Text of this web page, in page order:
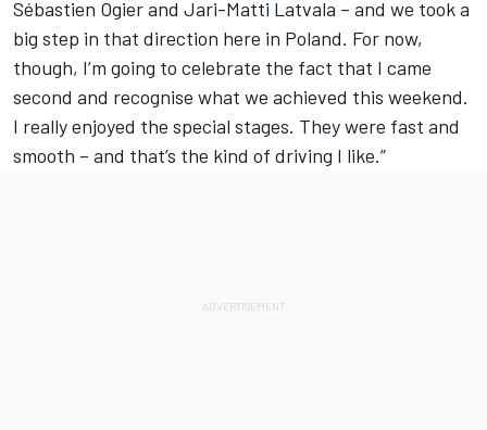
Sébastien Ogier and Jari-Matti Latvala – and we took a
big step in that direction here in Poland. For now,
though, I’m going to celebrate the fact that I came
second and recognise what we achieved this weekend.
I really enjoyed the special stages. They were fast and
smooth – and that’s the kind of driving I like.”